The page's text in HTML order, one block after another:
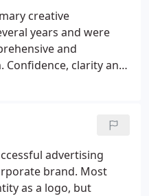
we
meant to get a
a payroll and grow a
creative
years and were
and
Confidence, clarity and
we also managed the
effective branding
advertising
brand. Most
as a logo, but